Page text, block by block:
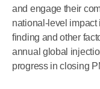
and engage their
national-level impact
finding and other
annual global
progress in closing